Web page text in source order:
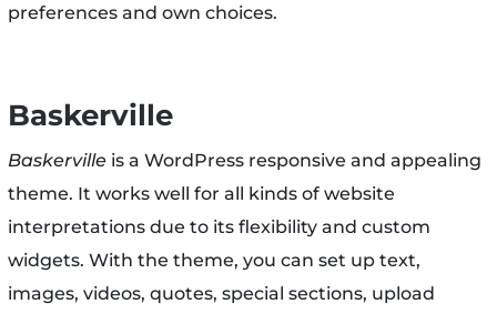
preferences and own choices.
Baskerville
Baskervilleis a WordPress responsive and appealing
theme. It works well for all kinds of website
interpretations due to its flexibility and custom
widgets. With the theme, you can set up text,
images, videos, quotes, special sections, upload